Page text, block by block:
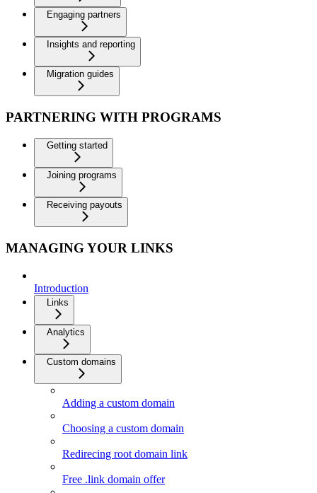
Engaging partners
Insights and reporting
Migration guides
PARTNERING WITH PROGRAMS
Getting started
Joining programs
Receiving payouts
MANAGING YOUR LINKS
Introduction
Links
Analytics
Custom domains
Adding a custom domain
Choosing a custom domain
Redirecing root domain link
Free .link domain offer